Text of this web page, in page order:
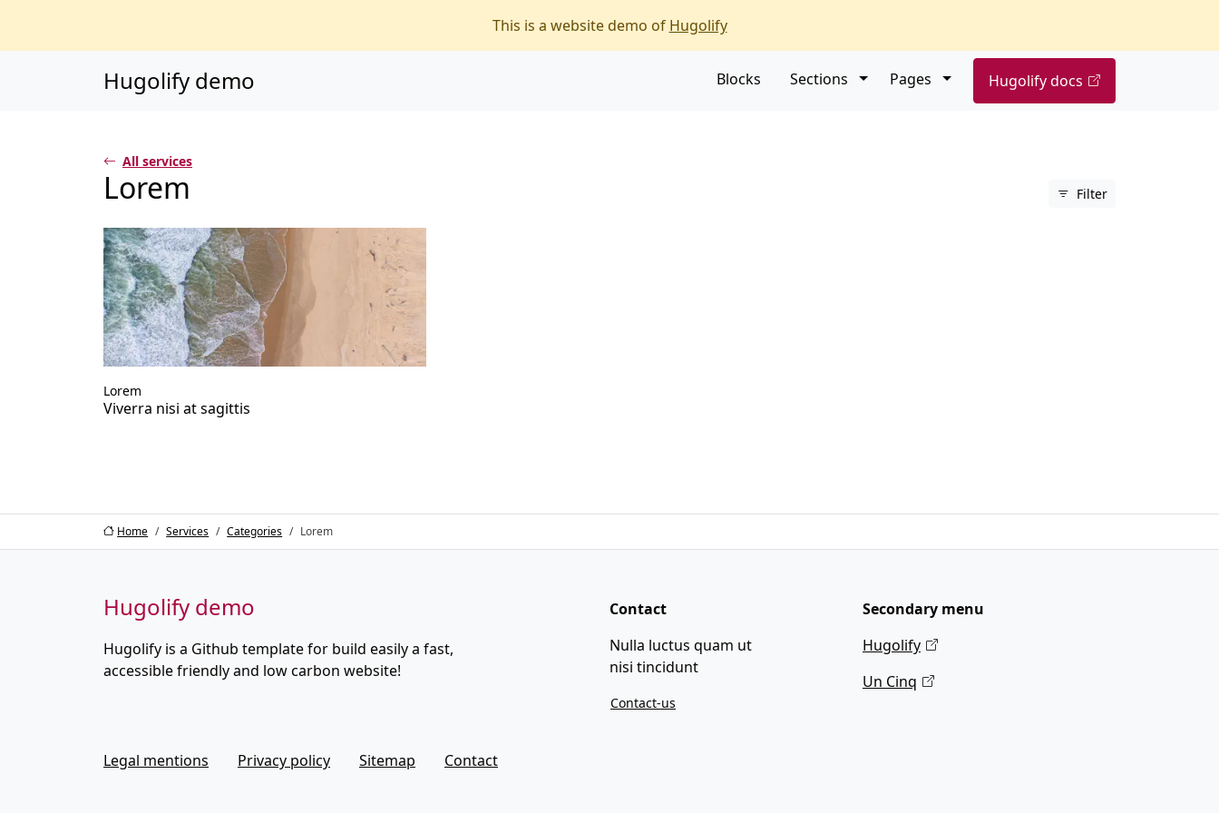
This is a website demo of Hugolify
Hugolify demo Blocks Sections Open submenu
Pages Open submenu
Hugolify docs
All services
Lorem Filter
Lorem
Viverra nisi at sagittis
Home Services Categories Lorem
Hugolify demo
Hugolify is a Github template for build easily a fast,
accessible friendly and low carbon website!
Contact
Nulla luctus quam ut
nisi tincidunt
Contact-us
Secondary menu
Hugolify
Un Cinq
Legal mentions Privacy policy Sitemap Contact